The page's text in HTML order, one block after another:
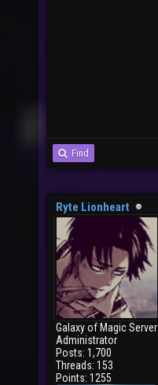
Find
Ryte Lionheart
Galaxy of Magic Server
Administrator
Posts: 1,700
Threads: 153
Points: 1255